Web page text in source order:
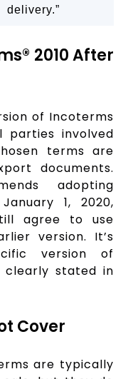
delivery.”
2010 After
of Incoterms
parties involved
terms are
documents.
adopting
1, 2020,
agree to use
version. It’s
version of
clearly stated in
Cover
are typically